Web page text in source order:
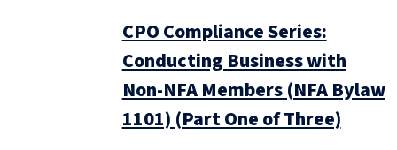
CPO Compliance Series:
Conducting Business with
Non-NFA Members (NFA Bylaw
1101) (Part One of Three)